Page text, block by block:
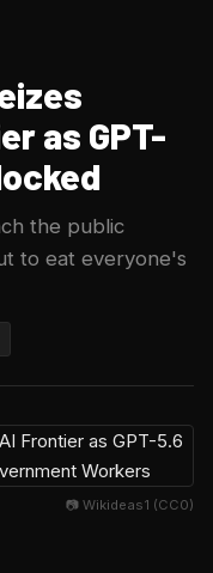
as GPT-
the public
to eat everyone's
📷 Wikideas1 (CC0)